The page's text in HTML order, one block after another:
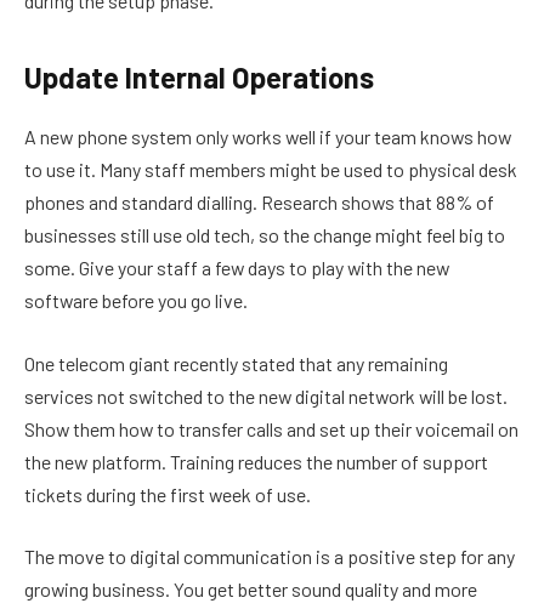
Update Internal Operations
A new phone system only works well if your team knows how
to use it. Many staff members might be used to physical desk
phones and standard dialling. Research shows that 88% of
businesses still use old tech, so the change might feel big to
some. Give your staff a few days to play with the new
software before you go live.
One telecom giant recently stated that any remaining
services not switched to the new digital network will be lost.
Show them how to transfer calls and set up their voicemail on
the new platform. Training reduces the number of support
tickets during the first week of use.
The move to digital communication is a positive step for any
growing business. You get better sound quality and more